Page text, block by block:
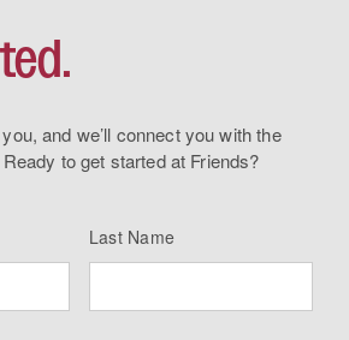
and we’ll connect you with the
to get started at Friends?
Last Name